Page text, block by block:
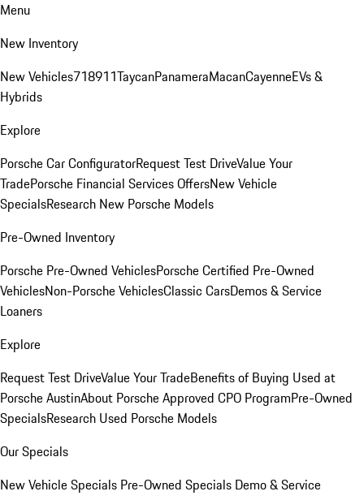
Menu
New Inventory
New Vehicles718911TaycanPanameraMacanCayenneEVs &
Hybrids
Explore
Porsche Car ConfiguratorRequest Test DriveValue Your
TradePorsche Financial Services OffersNew Vehicle
SpecialsResearch New Porsche Models
Pre-Owned Inventory
Porsche Pre-Owned VehiclesPorsche Certified Pre-Owned
VehiclesNon-Porsche VehiclesClassic CarsDemos & Service
Loaners
Explore
Request Test DriveValue Your TradeBenefits of Buying Used at
Porsche AustinAbout Porsche Approved CPO ProgramPre-Owned
SpecialsResearch Used Porsche Models
Our Specials
New Vehicle Specials Pre-Owned Specials Demo & Service